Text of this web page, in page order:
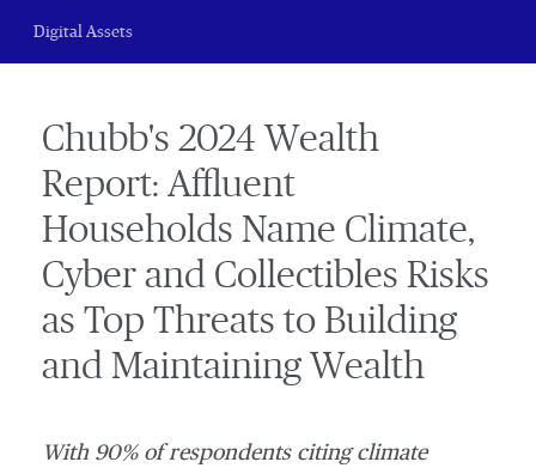
Digital Assets
Chubb's 2024 Wealth
Report: Affluent
Households Name Climate,
Cyber and Collectibles Risks
as Top Threats to Building
and Maintaining Wealth
With 90% of respondents citing climate